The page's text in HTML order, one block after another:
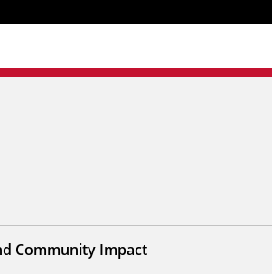
Community Impact